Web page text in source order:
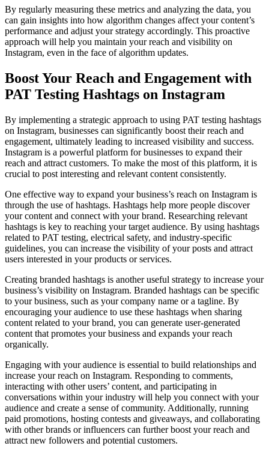
By regularly measuring these metrics and analyzing the data, you
can gain insights into how algorithm changes affect your content’s
performance and adjust your strategy accordingly. This proactive
approach will help you maintain your reach and visibility on
Instagram, even in the face of algorithm updates.
Boost Your Reach and Engagement with
PAT Testing Hashtags on Instagram
By implementing a strategic approach to using PAT testing hashtags
on Instagram, businesses can significantly boost their reach and
engagement, ultimately leading to increased visibility and success.
Instagram is a powerful platform for businesses to expand their
reach and attract customers. To make the most of this platform, it is
crucial to post interesting and relevant content consistently.
One effective way to expand your business’s reach on Instagram is
through the use of hashtags. Hashtags help more people discover
your content and connect with your brand. Researching relevant
hashtags is key to reaching your target audience. By using hashtags
related to PAT testing, electrical safety, and industry-specific
guidelines, you can increase the visibility of your posts and attract
users interested in your products or services.
Creating branded hashtags is another useful strategy to increase your
business’s visibility on Instagram. Branded hashtags can be specific
to your business, such as your company name or a tagline. By
encouraging your audience to use these hashtags when sharing
content related to your brand, you can generate user-generated
content that promotes your business and expands your reach
organically.
Engaging with your audience is essential to build relationships and
increase your reach on Instagram. Responding to comments,
interacting with other users’ content, and participating in
conversations within your industry will help you connect with your
audience and create a sense of community. Additionally, running
paid promotions, hosting contests and giveaways, and collaborating
with other brands or influencers can further boost your reach and
attract new followers and potential customers.